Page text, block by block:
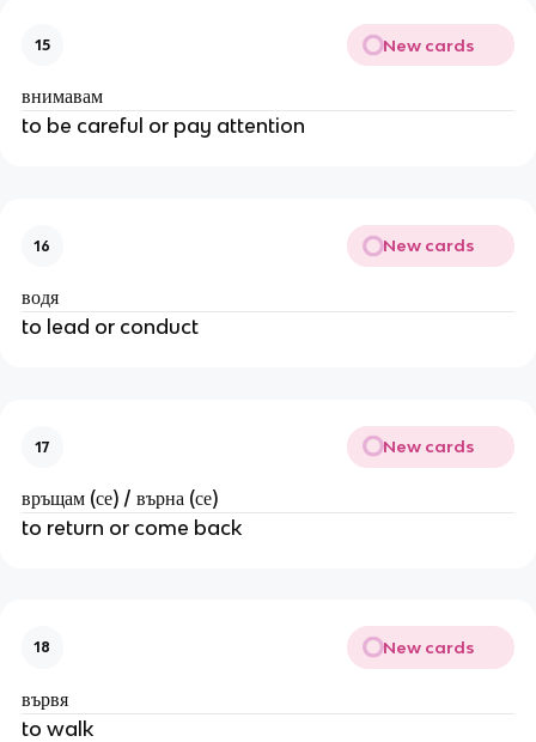
15 New cards
внимавам
to be careful or pay attention
16 New cards
водя
to lead or conduct
17 New cards
връщам (се) / върна (се)
to return or come back
18 New cards
вървя
to walk